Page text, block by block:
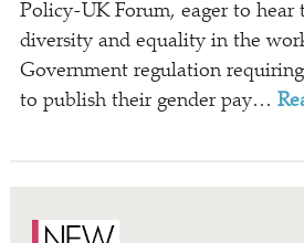
Policy-UK Forum, eager to hear
diversity and equality in the
Government regulation
to publish their gender pay…